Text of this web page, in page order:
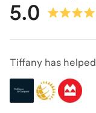
5.0
Tiffany has